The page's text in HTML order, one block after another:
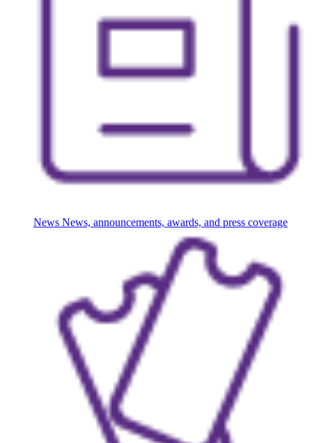
News News, announcements, awards, and press coverage